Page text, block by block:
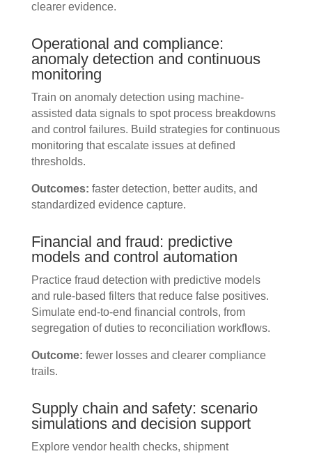
clearer evidence.
Operational and compliance:
anomaly detection and continuous
monitoring
Train on anomaly detection using machine-
assisted data signals to spot process breakdowns
and control failures. Build strategies for continuous
monitoring that escalate issues at defined
thresholds.
Outcomes: faster detection, better audits, and
standardized evidence capture.
Financial and fraud: predictive
models and control automation
Practice fraud detection with predictive models
and rule-based filters that reduce false positives.
Simulate end-to-end financial controls, from
segregation of duties to reconciliation workflows.
Outcome: fewer losses and clearer compliance
trails.
Supply chain and safety: scenario
simulations and decision support
Explore vendor health checks, shipment